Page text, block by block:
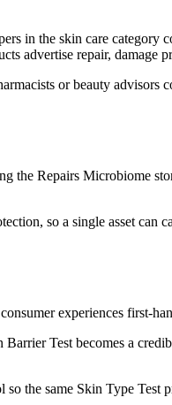
in the skin care category
advertise repair, damage
or beauty advisors
the Repairs Microbiome
so a single asset can
experiences first-
Test becomes a
the same Skin Type Test